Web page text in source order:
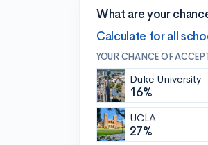
What are your
Calculate for all
YOUR CHANCE OF
Duke University
16%
UCLA
27%